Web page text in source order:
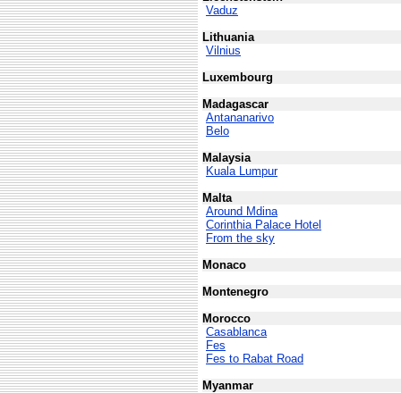
Vaduz
Lithuania
Vilnius
Luxembourg
Madagascar
Antananarivo
Belo
Malaysia
Kuala Lumpur
Malta
Around Mdina
Corinthia Palace Hotel
From the sky
Monaco
Montenegro
Morocco
Casablanca
Fes
Fes to Rabat Road
Myanmar